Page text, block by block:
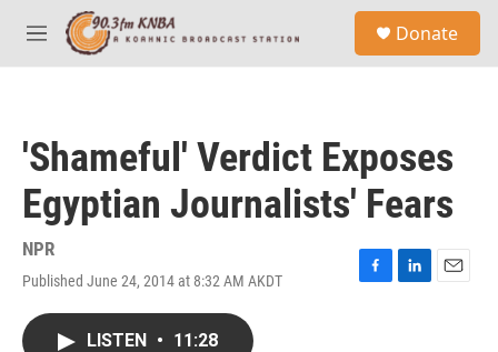
Skip to main content
M
e
Donate
'Shameful' Verdict Exposes
Egyptian Journalists' Fears
NPR
Published June 24, 2014 at 8:32 AM AKDT
F
L
E
LISTEN • 11:28